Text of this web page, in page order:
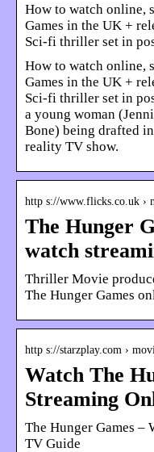
How to watch online,
Games in the UK +
Sci-fi thriller set in
How to watch online,
Games in the UK +
Sci-fi thriller set in
a young woman
Bone) being drafted
reality TV show.
http s://www.flicks.co.uk ›
The Hunger
watch
Thriller Movie
The Hunger Games
http s://starzplay.com ›
Watch The
Streaming
The Hunger Games –
TV Guide